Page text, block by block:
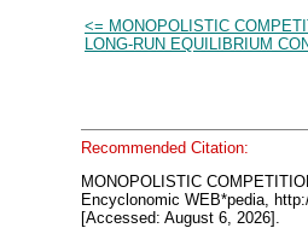
<= MONOPOLISTIC
LONG-RUN EQUILIBRIUM
Recommended Citation:
MONOPOLISTIC
Encyclonomic WEB*pedia,
[Accessed: August 6, 2026].